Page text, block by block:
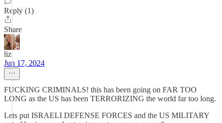
Reply (1)
Share
liz
Jun 17, 2024
FUCKING CRIMINALS! this has been going on FAR TOO
LONG as the US has been TERRORIZING the world far too long.
Lets put ISRAELI DEFENSE FORCES and the US MILITARY